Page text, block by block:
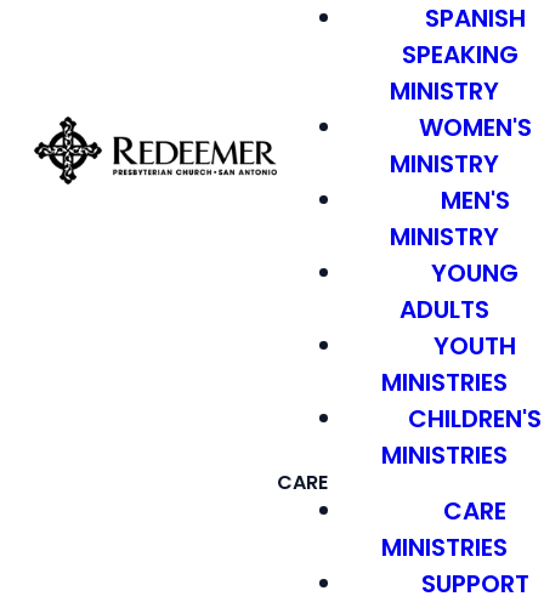
SPANISH
SPEAKING
MINISTRY
WOMEN'S
MINISTRY
MEN'S
MINISTRY
YOUNG
ADULTS
YOUTH
MINISTRIES
CHILDREN'S
MINISTRIES
CARE
CARE
MINISTRIES
SUPPORT